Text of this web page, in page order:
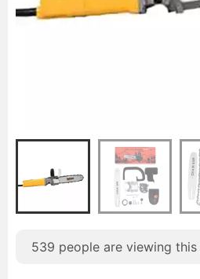
539 people are viewing